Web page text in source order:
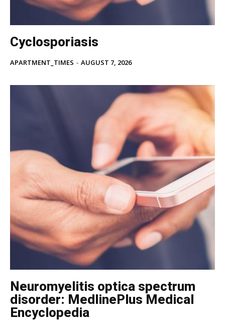
Cyclosporiasis
APARTMENT_TIMES - AUGUST 7, 2026
Neuromyelitis optica spectrum
disorder: MedlinePlus Medical
Encyclopedia